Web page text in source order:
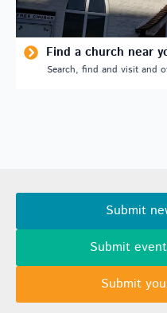
Find a church near
Search, find and visit and
Submit
Submit
Submit